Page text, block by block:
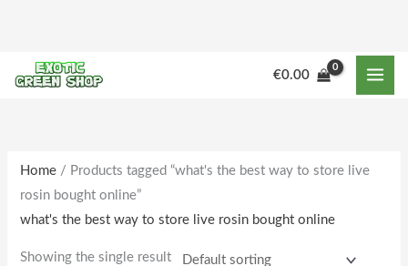
content
€0.00
Home / Products tagged “what's the best way to store live
rosin bought online”
what's the best way to store live rosin bought online
Showing the single result